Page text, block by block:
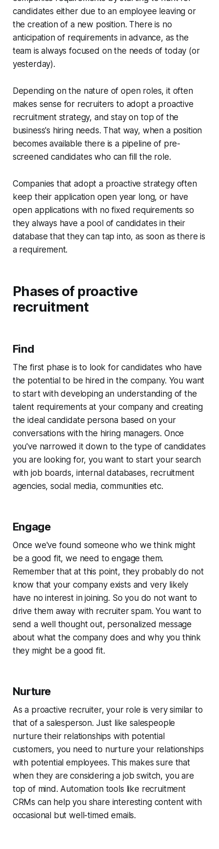
candidates either due to an employee leaving or
the creation of a new position. There is no
anticipation of requirements in advance, as the
team is always focused on the needs of today (or
yesterday).
Depending on the nature of open roles, it often
makes sense for recruiters to adopt a proactive
recruitment strategy, and stay on top of the
business's hiring needs. That way, when a position
becomes available there is a pipeline of pre-
screened candidates who can fill the role.
Companies that adopt a proactive strategy often
keep their application open year long, or have
open applications with no fixed requirements so
they always have a pool of candidates in their
database that they can tap into, as soon as there is
a requirement.
Phases of proactive
recruitment
Find
The first phase is to look for candidates who have
the potential to be hired in the company. You want
to start with developing an understanding of the
talent requirements at your company and creating
the ideal candidate persona based on your
conversations with the hiring managers. Once
you've narrowed it down to the type of candidates
you are looking for, you want to start your search
with job boards, internal databases, recruitment
agencies, social media, communities etc.
Engage
Once we've found someone who we think might
be a good fit, we need to engage them.
Remember that at this point, they probably do not
know that your company exists and very likely
have no interest in joining. So you do not want to
drive them away with recruiter spam. You want to
send a well thought out, personalized message
about what the company does and why you think
they might be a good fit.
Nurture
As a proactive recruiter, your role is very similar to
that of a salesperson. Just like salespeople
nurture their relationships with potential
customers, you need to nurture your relationships
with potential employees. This makes sure that
when they are considering a job switch, you are
top of mind. Automation tools like recruitment
CRMs can help you share interesting content with
occasional but well-timed emails.